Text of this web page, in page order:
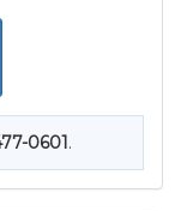
0601.